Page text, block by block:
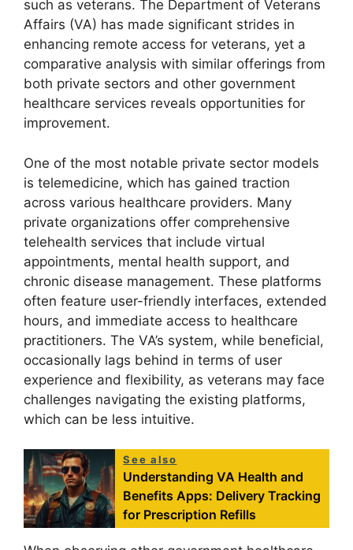
such as veterans. The Department of Veterans
Affairs (VA) has made significant strides in
enhancing remote access for veterans, yet a
comparative analysis with similar offerings from
both private sectors and other government
healthcare services reveals opportunities for
improvement.
One of the most notable private sector models
is telemedicine, which has gained traction
across various healthcare providers. Many
private organizations offer comprehensive
telehealth services that include virtual
appointments, mental health support, and
chronic disease management. These platforms
often feature user-friendly interfaces, extended
hours, and immediate access to healthcare
practitioners. The VA’s system, while beneficial,
occasionally lags behind in terms of user
experience and flexibility, as veterans may face
challenges navigating the existing platforms,
which can be less intuitive.
See also
Understanding VA Health and
Benefits Apps: Delivery Tracking
for Prescription Refills